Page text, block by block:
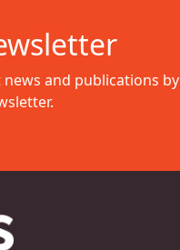
and publications by